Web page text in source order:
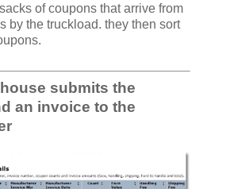
of coupons that arrive from
by the truckload. they then sort
submits the
an invoice to the